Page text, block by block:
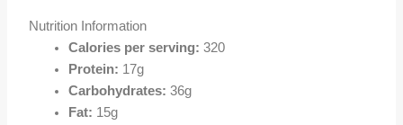
Nutrition Information
Calories per serving: 320
Protein: 17g
Carbohydrates: 36g
Fat: 15g